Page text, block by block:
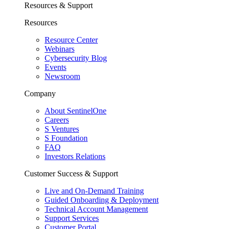
Resources & Support
Resources
Resource Center
Webinars
Cybersecurity Blog
Events
Newsroom
Company
About SentinelOne
Careers
S Ventures
S Foundation
FAQ
Investors Relations
Customer Success & Support
Live and On-Demand Training
Guided Onboarding & Deployment
Technical Account Management
Support Services
Customer Portal